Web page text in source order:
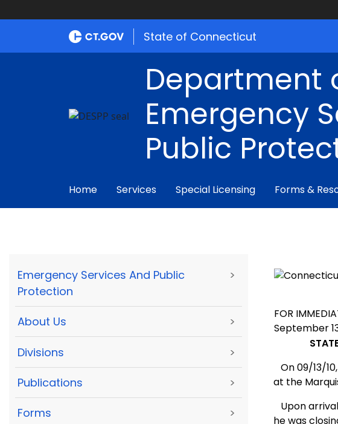
State of Connecticut
Department
Emergency
Public
Home Services Special Licensing Forms &
Emergency Services And Public
Protection
>
About Us >
Divisions >
Publications >
Forms >
FOR
September
On 09/13/
at the
Upon
he was